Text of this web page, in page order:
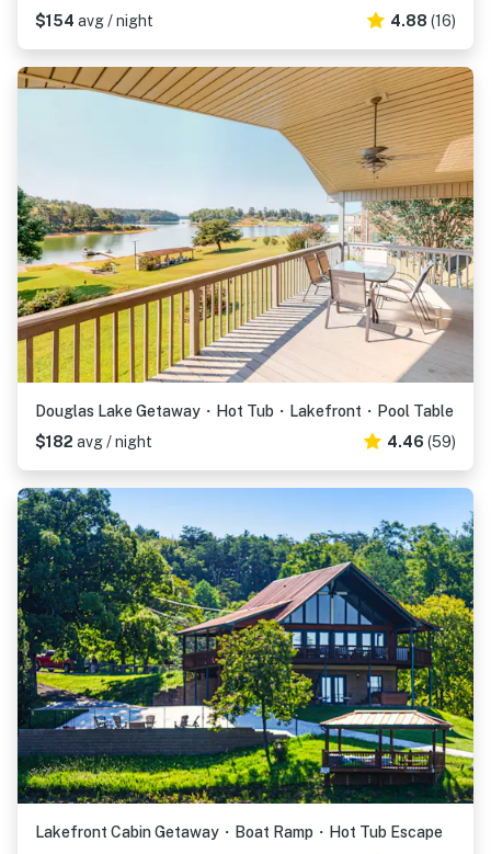
$154 avg / night 4.88 (16)
Douglas Lake Getaway・Hot Tub・Lakefront・Pool Table
$182 avg / night 4.46 (59)
Lakefront Cabin Getaway・Boat Ramp・Hot Tub Escape